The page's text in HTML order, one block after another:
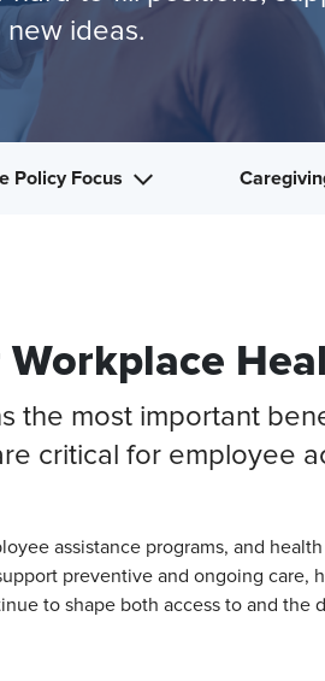
ideas.
Policy Focus
the most important
critical for employee
assistance programs, and
preventive and ongoing care,
to shape both access to and the